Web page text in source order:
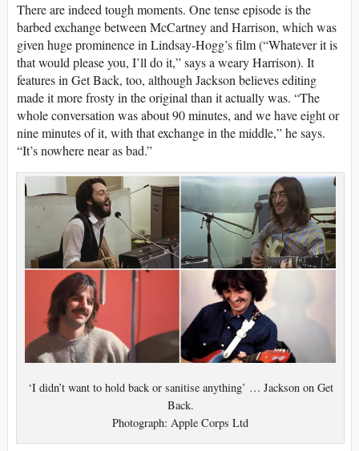
There are indeed tough moments. One tense episode is the
barbed exchange between McCartney and Harrison, which was
given huge prominence in Lindsay-Hogg’s film (“Whatever it is
that would please you, I’ll do it,” says a weary Harrison). It
features in Get Back, too, although Jackson believes editing
made it more frosty in the original than it actually was. “The
whole conversation was about 90 minutes, and we have eight or
nine minutes of it, with that exchange in the middle,” he says.
“It’s nowhere near as bad.”
‘I didn’t want to hold back or sanitise anything’ … Jackson on Get
Back.
Photograph: Apple Corps Ltd